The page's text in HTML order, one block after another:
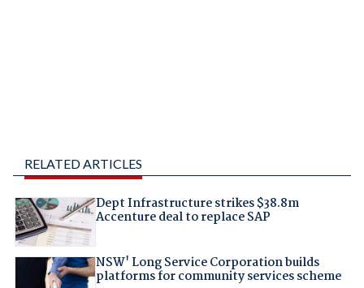
RELATED ARTICLES
Dept Infrastructure strikes $38.8m
Accenture deal to replace SAP
NSW' Long Service Corporation builds
platforms for community services scheme